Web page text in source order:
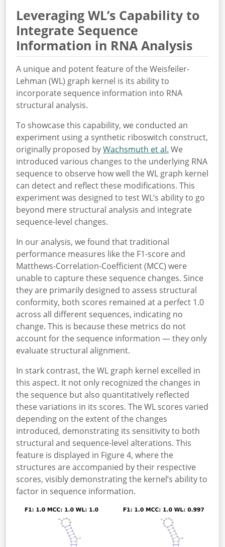
Leveraging WL’s Capability to
Integrate Sequence
Information in RNA Analysis
A unique and potent feature of the Weisfeiler-
Lehman (WL) graph kernel is its ability to
incorporate sequence information into RNA
structural analysis.
To showcase this capability, we conducted an
experiment using a synthetic riboswitch construct,
originally proposed byWachsmuth et al. We
introduced various changes to the underlying RNA
sequence to observe how well the WL graph kernel
can detect and reflect these modifications. This
experiment was designed to test WL’s ability to go
beyond mere structural analysis and integrate
sequence-level changes.
In our analysis, we found that traditional
performance measures like the F1-score and
Matthews-Correlation-Coefficient (MCC) were
unable to capture these sequence changes. Since
they are primarily designed to assess structural
conformity, both scores remained at a perfect 1.0
across all different sequences, indicating no
change. This is because these metrics do not
account for the sequence information — they only
evaluate structural alignment.
In stark contrast, the WL graph kernel excelled in
this aspect. It not only recognized the changes in
the sequence but also quantitatively reflected
these variations in its scores. The WL scores varied
depending on the extent of the changes
introduced, demonstrating its sensitivity to both
structural and sequence-level alterations. This
feature is displayed in Figure 4, where the
structures are accompanied by their respective
scores, visibly demonstrating the kernel’s ability to
factor in sequence information.